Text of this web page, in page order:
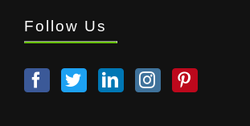
Follow Us